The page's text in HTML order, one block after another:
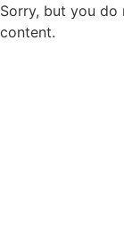
Sorry, but you
content.